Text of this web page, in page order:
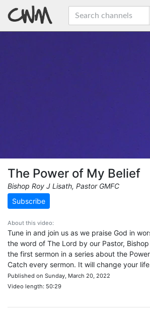
The Power of My Belief
Bishop Roy J Lisath, Pastor GMFC
Subscribe
About this video:
Tune in and join us as we praise God in
the word of The Lord by our Pastor,
the first sermon in a series about the
Catch every sermon. It will change your
Published on Sunday, March 20, 2022
Video length: 50:29